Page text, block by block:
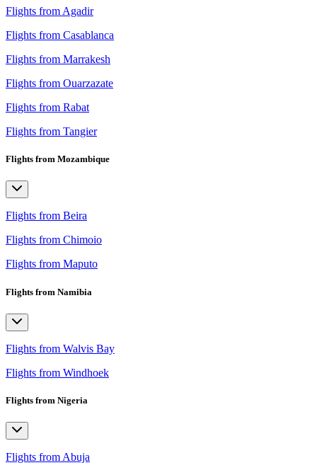
Flights from Agadir
Flights from Casablanca
Flights from Marrakesh
Flights from Ouarzazate
Flights from Rabat
Flights from Tangier
Flights from Mozambique
Flights from Beira
Flights from Chimoio
Flights from Maputo
Flights from Namibia
Flights from Walvis Bay
Flights from Windhoek
Flights from Nigeria
Flights from Abuja